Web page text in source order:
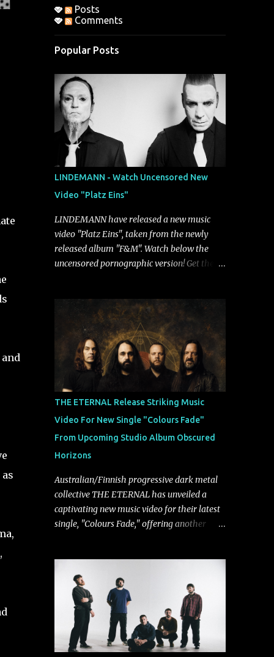
Posts
Comments
Popular Posts
LINDEMANN - Watch Uncensored New
Video "Platz Eins"
LINDEMANN have released a new music
video "Platz Eins", taken from the newly
released album "F&M". Watch below the
uncensored pornographic version! Get the
formed around the talents of Rammstein
vocalist Till Lindemann and Hypocrisy/PAIN
multi-instrumentalist Peter Tägtgren,
Lindemann came to fruition in 2015 after
the two longtime friends made good on a
2013 promise to one day collaborate
musically.
THE ETERNAL Release Striking Music
Video For New Single "Colours Fade"
From Upcoming Studio Album Obscured
Horizons
Australian/Finnish progressive dark metal
collective THE ETERNAL has unveiled a
captivating new music video for their latest
single, "Colours Fade," offering another
Phoenix Music (RPM). Blending haunting
melodies with emotional depth and
cinematic atmosphere, the track further
showcases the band's signature ability to
fuse epic heaviness with introspective